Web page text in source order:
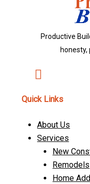
Productive
honesty,
Quick Links
About Us
Services
New
Remodels
Home